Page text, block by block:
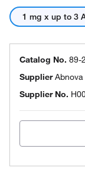
1 mg x up to 3
Catalog No. 89-
Supplier
Supplier No.